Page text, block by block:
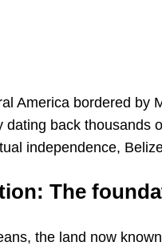
America bordered by
dating back thousands
independence,
The
the land now